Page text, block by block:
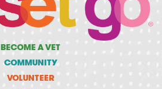
BECOME A VET
COMMUNITY
VOLUNTEER